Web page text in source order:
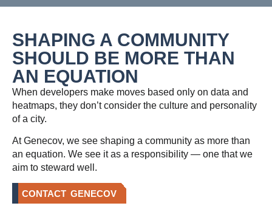
SHAPING A COMMUNITY
SHOULD BE MORE THAN
AN EQUATION
When developers make moves based only on data and
heatmaps, they don’t consider the culture and personality
of a city.
At Genecov, we see shaping a community as more than
an equation. We see it as a responsibility — one that we
aim to steward well.
CONTACT GENECOV